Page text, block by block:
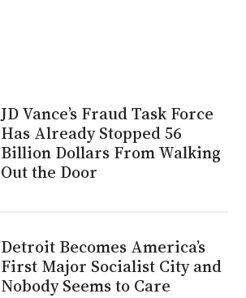
JD Vance’s Fraud Task Force
Has Already Stopped 56
Billion Dollars From Walking
Out the Door
Detroit Becomes America’s
First Major Socialist City and
Nobody Seems to Care